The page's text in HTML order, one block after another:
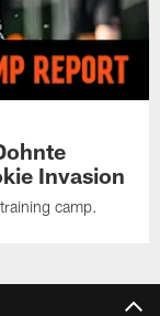
Invasion
camp.